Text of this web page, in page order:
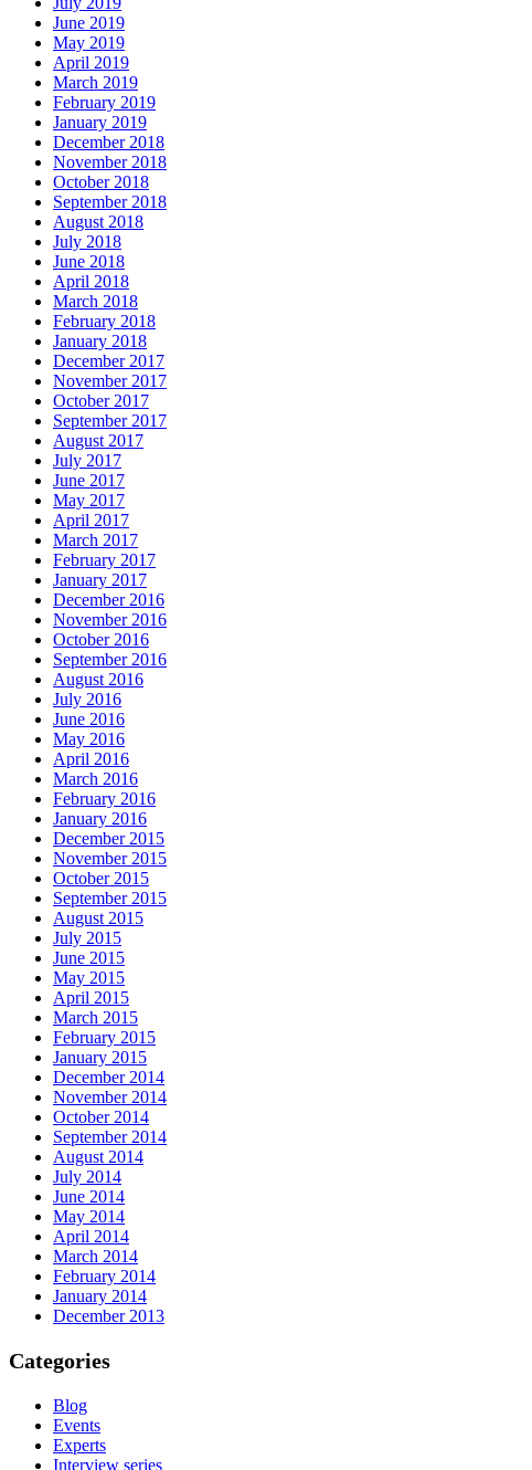
June 2019
May 2019
April 2019
March 2019
February 2019
January 2019
December 2018
November 2018
October 2018
September 2018
August 2018
July 2018
June 2018
April 2018
March 2018
February 2018
January 2018
December 2017
November 2017
October 2017
September 2017
August 2017
July 2017
June 2017
May 2017
April 2017
March 2017
February 2017
January 2017
December 2016
November 2016
October 2016
September 2016
August 2016
July 2016
June 2016
May 2016
April 2016
March 2016
February 2016
January 2016
December 2015
November 2015
October 2015
September 2015
August 2015
July 2015
June 2015
May 2015
April 2015
March 2015
February 2015
January 2015
December 2014
November 2014
October 2014
September 2014
August 2014
July 2014
June 2014
May 2014
April 2014
March 2014
February 2014
January 2014
December 2013
Categories
Blog
Events
Experts
Interview series